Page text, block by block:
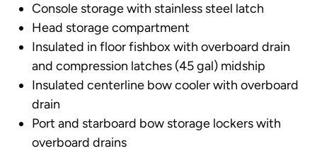
Console storage with stainless steel latch
Head storage compartment
Insulated in floor fishbox with overboard drain
and compression latches (45 gal) midship
Insulated centerline bow cooler with overboard
drain
Port and starboard bow storage lockers with
overboard drains